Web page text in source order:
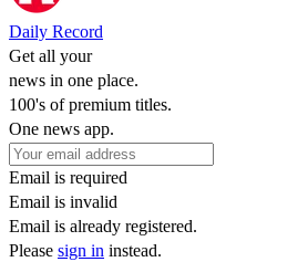
Daily Record
Get all your
news in one place.
100's of premium titles.
One news app.
Email is required
Email is invalid
Email is already registered.
Please sign in instead.